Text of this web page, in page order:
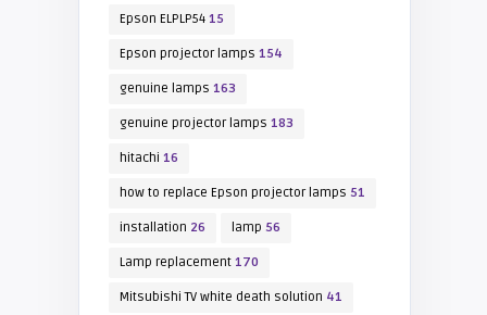
Epson ELPLP5415
Epson projector lamps 154
genuine lamps 163
genuine projector lamps 183
hitachi 16
how to replace Epson projector lamps 51
installation 26 lamp 56
Lamp replacement170
Mitsubishi TV white death solution 41